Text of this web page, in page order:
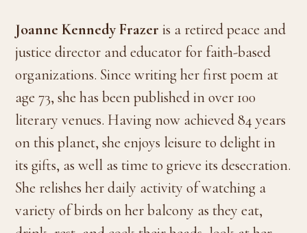
Joanne Kennedy Frazer is a retired peace and
justice director and educator for faith-based
organizations. Since writing her first poem at
age 73, she has been published in over 100
literary venues. Having now achieved 84 years
on this planet, she enjoys leisure to delight in
its gifts, as well as time to grieve its desecration.
She relishes her daily activity of watching a
variety of birds on her balcony as they eat,